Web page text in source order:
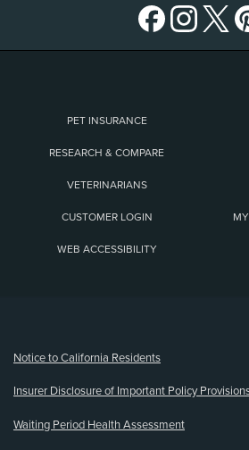
PET INSURANCE
RESEARCH & COMPARE
VETERINARIANS
CUSTOMER LOGIN
WEB ACCESSIBILITY
Notice to California Residents
Insurer Disclosure of Important Policy
Waiting Period Health Assessment